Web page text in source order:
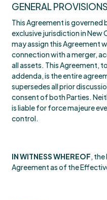
GENERAL PROVISIONS
This Agreement is governed
exclusive jurisdiction in New
may assign this Agreement
connection with a merger,
all assets. This Agreement,
addenda, is the entire
supersedes all prior
consent of both Parties.
is liable for force majeure
control.
IN WITNESS WHEREOF,
Agreement as of the